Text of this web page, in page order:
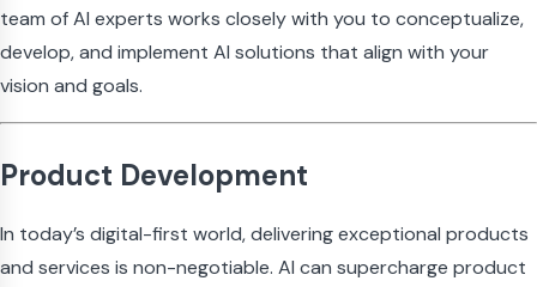
team of AI experts works closely with you to conceptualize,
develop, and implement AI solutions that align with your
vision and goals.
Product Development
In today’s digital-first world, delivering exceptional products
and services is non-negotiable. AI can supercharge product